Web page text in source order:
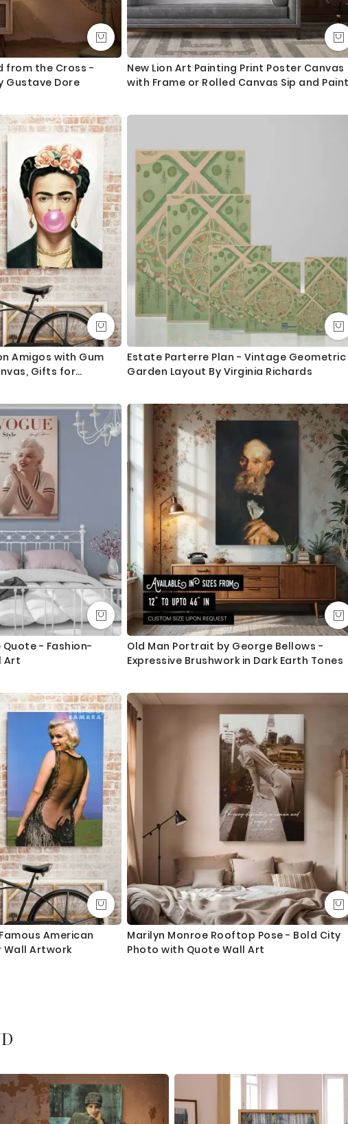
from the Cross -
Gustave Dore
New Lion Art Painting Print Poster Canvas
with Frame or Rolled Canvas Sip and
Amigos with Gum
Gifts for
Estate Parterre Plan - Vintage Geometric
Garden Layout By Virginia Richards
Quote - Fashion-
Art
Old Man Portrait by George Bellows -
Expressive Brushwork in Dark Earth Tones
American
Wall Artwork
Marilyn Monroe Rooftop Pose - Bold City
Photo with Quote Wall Art